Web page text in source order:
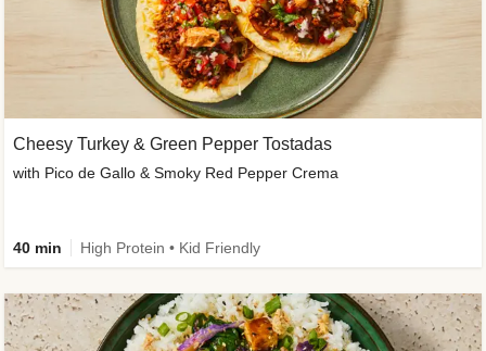
Cheesy Turkey & Green Pepper Tostadas
with Pico de Gallo & Smoky Red Pepper Crema
40 min High Protein • Kid Friendly